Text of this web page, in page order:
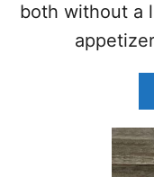
both without a